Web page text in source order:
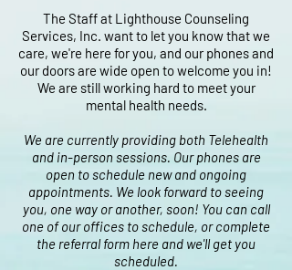
The Staff at Lighthouse Counseling
Services, Inc. want to let you know that we
care, we're here for you, and our phones and
our doors are wide open to welcome you in!
We are still working hard to meet your
mental health needs.
We are currently providing both Telehealth
and in-person sessions. Our phones are
open to schedule new and ongoing
appointments. We look forward to seeing
you, one way or another, soon! You can call
one of our offices to schedule, or complete
the referral form here and we'll get you
scheduled.